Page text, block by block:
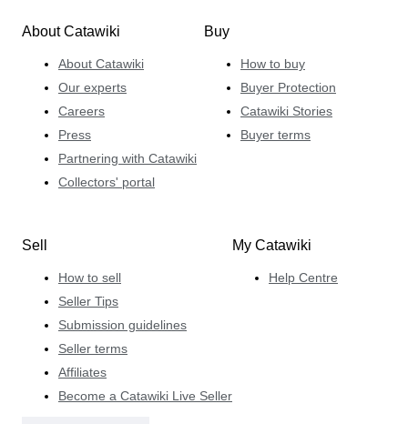
About Catawiki
About Catawiki
Our experts
Careers
Press
Partnering with Catawiki
Collectors' portal
Buy
How to buy
Buyer Protection
Catawiki Stories
Buyer terms
Sell
How to sell
Seller Tips
Submission guidelines
Seller terms
Affiliates
Become a Catawiki Live Seller
My Catawiki
Help Centre